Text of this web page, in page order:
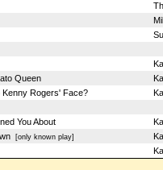
Queen
Rogers' Face?
You About
[only known play]